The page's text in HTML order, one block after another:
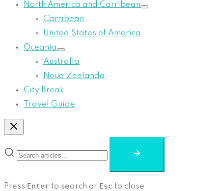
North America and Carribean
Carribean
United States of America
Oceania
Australia
Noua Zeelanda
City Break
Travel Guide
Press Enter to search or Esc to close